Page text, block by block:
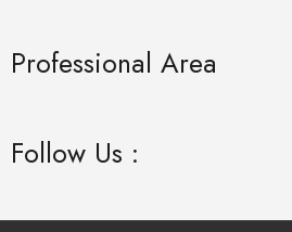
Professional Area
Follow Us :